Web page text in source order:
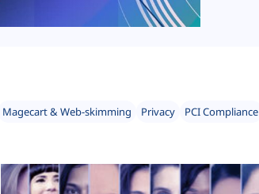
Magecart & Web-skimming Privacy PCI Compliance